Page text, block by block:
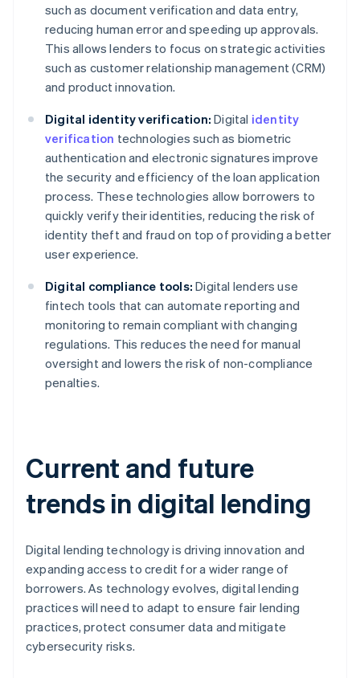
such as document verification and data entry,
reducing human error and speeding up approvals.
This allows lenders to focus on strategic activities
such as customer relationship management (CRM)
and product innovation.
Digital identity verification: Digital identity
verification technologies such as biometric
authentication and electronic signatures improve
the security and efficiency of the loan application
process. These technologies allow borrowers to
quickly verify their identities, reducing the risk of
identity theft and fraud on top of providing a better
user experience.
Digital compliance tools: Digital lenders use
fintech tools that can automate reporting and
monitoring to remain compliant with changing
regulations. This reduces the need for manual
oversight and lowers the risk of non-compliance
penalties.
Current and future
trends in digital lending
Digital lending technology is driving innovation and
expanding access to credit for a wider range of
borrowers. As technology evolves, digital lending
practices will need to adapt to ensure fair lending
practices, protect consumer data and mitigate
cybersecurity risks.